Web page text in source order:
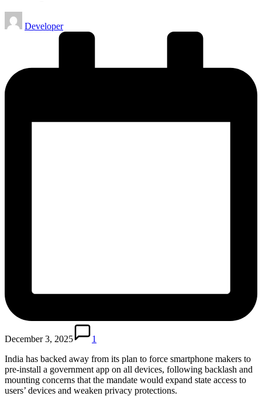
Posted
by
Developer
December 3, 2025
1
India has backed away from its plan to force smartphone makers to
pre-install a government app on all devices, following backlash and
mounting concerns that the mandate would expand state access to
users’ devices and weaken privacy protections.